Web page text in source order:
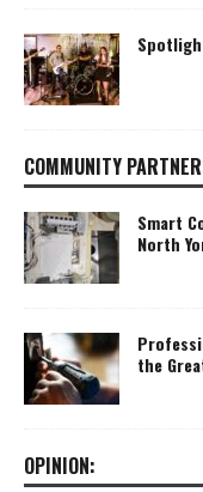
COMMUNITY
Smart
North
the
OPINION: